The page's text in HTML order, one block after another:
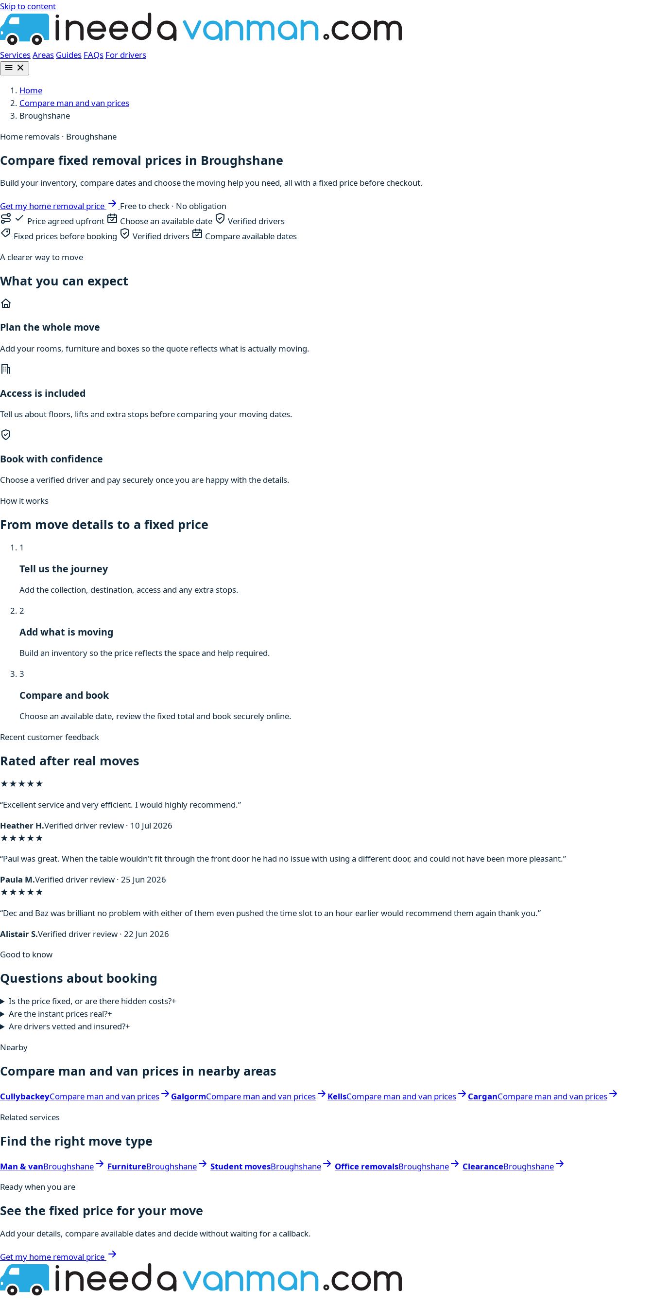
Skip to content
ServicesAreas Guides FAQs For drivers
Home
Compare man and van prices
Broughshane
Home removals · Broughshane
Compare fixed removal prices in Broughshane
Build your inventory, compare dates and choose the moving help you need, all with a fixed price before checkout.
Get my home removal price
Free to check · No obligation
Price agreed upfront
Choose an available date
Verified drivers
Fixed prices before booking
Verified drivers
Compare available dates
A clearer way to move
What you can expect
Plan the whole move
Add your rooms, furniture and boxes so the quote reflects what is actually moving.
Access is included
Tell us about floors, lifts and extra stops before comparing your moving dates.
Book with confidence
Choose a verified driver and pay securely once you are happy with the details.
How it works
From move details to a fixed price
1
Tell us the journey
Add the collection, destination, access and any extra stops.
2
Add what is moving
Build an inventory so the price reflects the space and help required.
3
Compare and book
Choose an available date, review the fixed total and book securely online.
Recent customer feedback
Rated after real moves
★★★★★
“Excellent service and very efficient. I would highly recommend.”
Heather H.Verified driver review · 10 Jul 2026
★★★★★
“Paul was great. When the table wouldn't fit through the front door he had no issue with using a different door, and could not have been more pleasant.”
Paula M.Verified driver review · 25 Jun 2026
★★★★★
“Dec and Baz was brilliant no problem with either of them even pushed the time slot to an hour earlier would recommend them again thank you.”
Alistair S.Verified driver review · 22 Jun 2026
Good to know
Questions about booking
Is the price fixed, or are there hidden costs?+
Are the instant prices real?+
Are drivers vetted and insured?+
Nearby
Compare man and van prices in nearby areas
CullybackeyCompare man and van prices GalgormCompare man and van prices KellsCompare man and van prices CarganCompare man and van prices
Related services
Find the right move type
Man & vanBroughshane FurnitureBroughshane Student movesBroughshane Office removalsBroughshane ClearanceBroughshane
Ready when you are
See the fixed price for your move
Add your details, compare available dates and decide without waiting for a callback.
Get my home removal price